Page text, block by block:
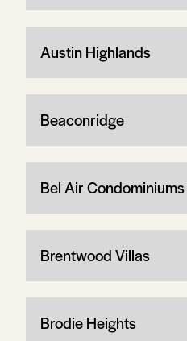
Austin Highlands
Beaconridge
Bel Air Condominiums
Brentwood Villas
Brodie Heights